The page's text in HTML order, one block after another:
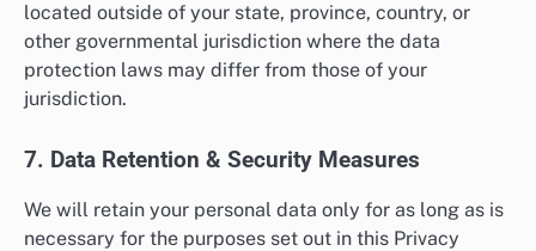
located outside of your state, province, country, or
other governmental jurisdiction where the data
protection laws may differ from those of your
jurisdiction.
7. Data Retention & Security Measures
We will retain your personal data only for as long as is
necessary for the purposes set out in this Privacy